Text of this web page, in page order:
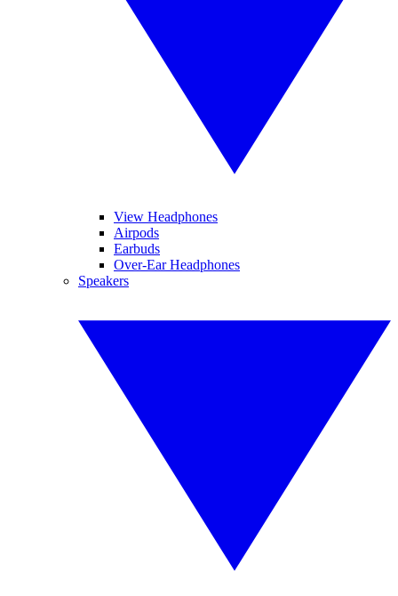
View Headphones
Airpods
Earbuds
Over-Ear Headphones
Speakers